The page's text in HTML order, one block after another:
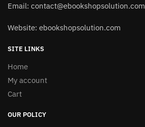
Email: contact@ebookshopsolution.com
Website: ebookshopsolution.com
SITE LINKS
Home
My account
Cart
OUR POLICY